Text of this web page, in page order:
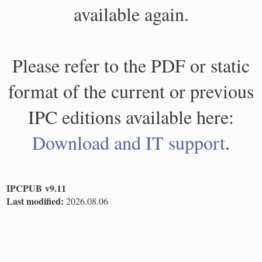
available again.
Please refer to the PDF or static
format of the current or previous
IPC editions available here:
Download and IT support.
IPCPUB v9.11
Last modified: 2026.08.06